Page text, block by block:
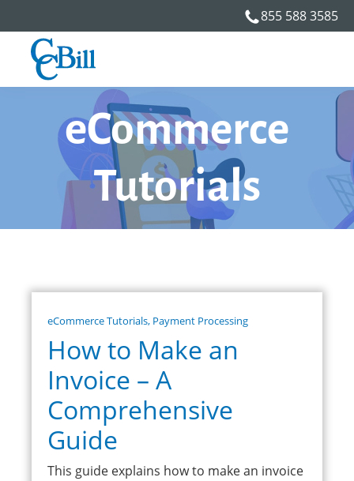
855 588 3585
eCommerce
Tutorials
eCommerce Tutorials, Payment Processing
How to Make an
Invoice – A
Comprehensive
Guide
This guide explains how to make an invoice